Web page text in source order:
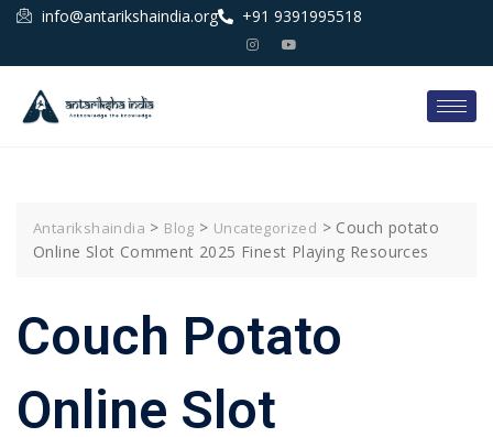
info@antarikshaindia.org +91 9391995518
Antarikshaindia > Blog > Uncategorized > Couch potato
Online Slot Comment 2025 Finest Playing Resources
Couch Potato
Online Slot